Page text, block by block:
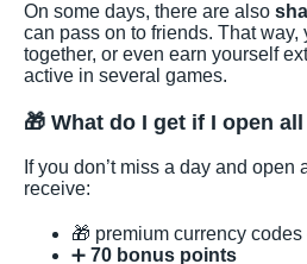
On some days, there are also
can pass on to friends. That
together, or even earn yourself
active in several games.
🎁 What do I get if I open
If you don’t miss a day and open
receive:
🎁 premium currency
➕ 70 bonus points